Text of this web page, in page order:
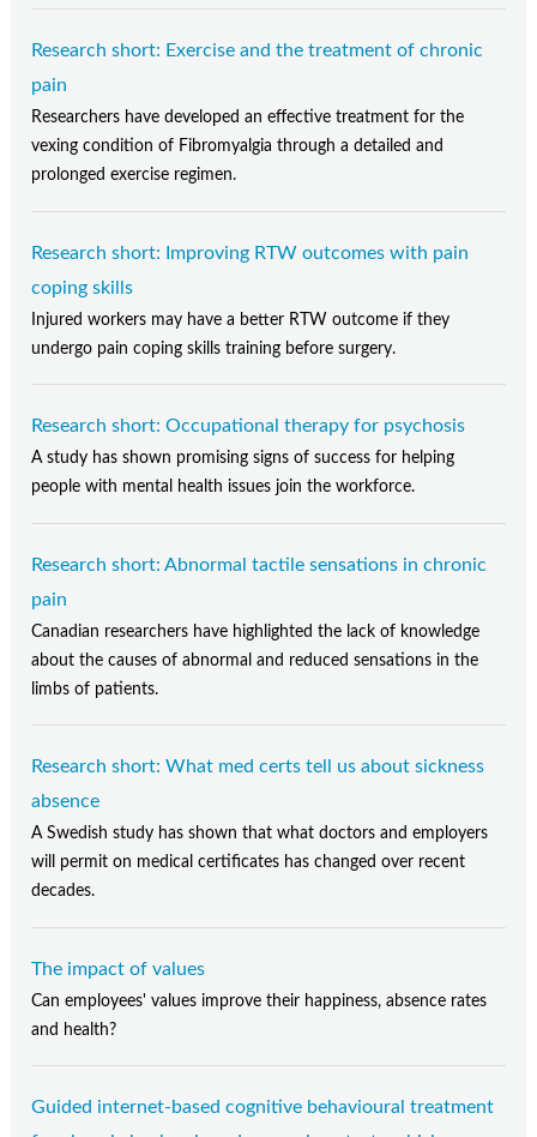
Research short: Exercise and the treatment of chronic
pain
Researchers have developed an effective treatment for the
vexing condition of Fibromyalgia through a detailed and
prolonged exercise regimen.
Research short: Improving RTW outcomes with pain
coping skills
Injured workers may have a better RTW outcome if they
undergo pain coping skills training before surgery.
Research short: Occupational therapy for psychosis
A study has shown promising signs of success for helping
people with mental health issues join the workforce.
Research short: Abnormal tactile sensations in chronic
pain
Canadian researchers have highlighted the lack of knowledge
about the causes of abnormal and reduced sensations in the
limbs of patients.
Research short: What med certs tell us about sickness
absence
A Swedish study has shown that what doctors and employers
will permit on medical certificates has changed over recent
decades.
The impact of values
Can employees' values improve their happiness, absence rates
and health?
Guided internet-based cognitive behavioural treatment